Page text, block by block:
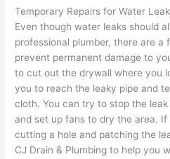
Temporary Repairs for Water
Even though water leaks should
professional plumber, there are a
prevent permanent damage to
to cut out the drywall where you
you to reach the leaky pipe and
cloth. You can try to stop the
and set up fans to dry the area.
cutting a hole and patching the
CJ Drain & Plumbing to help you